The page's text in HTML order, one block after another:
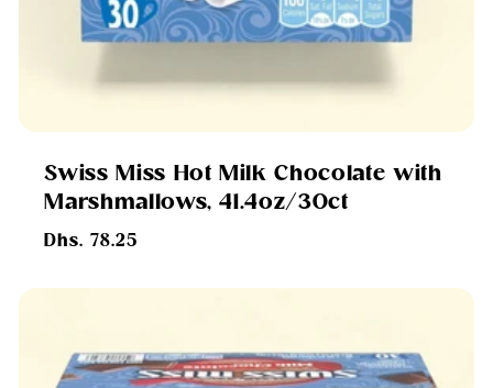
Swiss Miss Hot Milk Chocolate with
Marshmallows, 41.4oz/30ct
Regular
Dhs. 78.25